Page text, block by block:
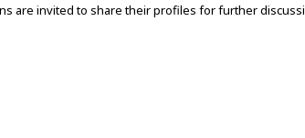
are invited to share their profiles for further